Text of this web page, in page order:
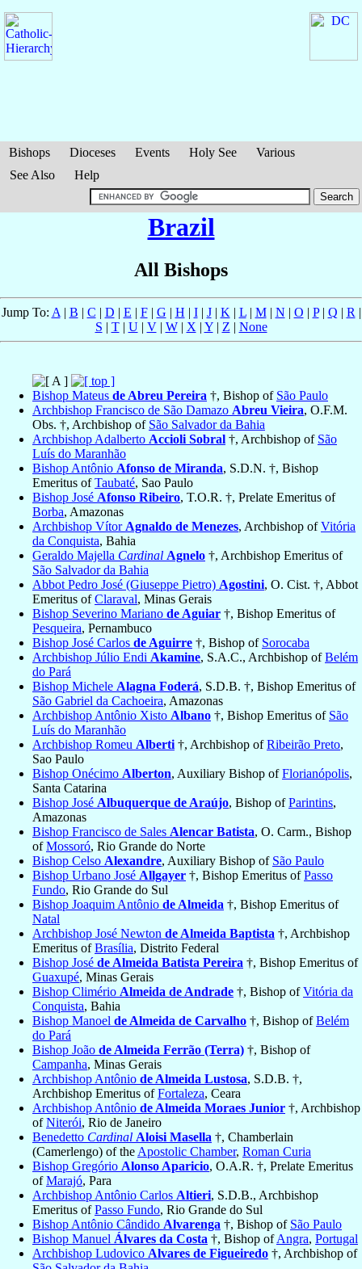
Bishops Dioceses Events Holy See
Various
See Also
Help
Brazil
All Bishops
Jump To: A | B | C | D | E | F| G | H | I| J| K | L| M| N | O | P| Q | R |
S | T| U| V| W| X | Y| Z | None
Bishop Mateus de Abreu Pereira †, Bishop of São Paulo
Archbishop Francisco de São Damazo Abreu Vieira, O.F.M.
Obs. †, Archbishop of São Salvador da Bahia
Archbishop Adalberto Accioli Sobral †, Archbishop of São
Luís do Maranhão
Bishop Antônio Afonso de Miranda, S.D.N. †, Bishop
Emeritus ofTaubaté, Sao Paulo
Bishop José Afonso Ribeiro, T.O.R. †, Prelate Emeritus of
Borba, Amazonas
Archbishop Vítor Agnaldo de Menezes, Archbishop ofVitória
da Conquista, Bahia
Geraldo Majella Cardinal Agnelo †, Archbishop Emeritus of
São Salvador da Bahia
Abbot Pedro José (Giuseppe Pietro) Agostini, O. Cist. †, Abbot
Emeritus ofClaraval, Minas Gerais
Bishop Severino Mariano de Aguiar †, Bishop Emeritus of
Pesqueira, Pernambuco
Bishop José Carlos de Aguirre †, Bishop of Sorocaba
Archbishop Júlio Endi Akamine, S.A.C., Archbishop ofBelém
do Pará
Bishop Michele Alagna Foderá, S.D.B. †, Bishop Emeritus of
São Gabriel da Cachoeira, Amazonas
Archbishop Antônio Xisto Albano †, Bishop Emeritus of São
Luís do Maranhão
Archbishop Romeu Alberti †, Archbishop ofRibeirão Preto,
Sao Paulo
Bishop Onécimo Alberton, Auxiliary Bishop ofFlorianópolis,
Santa Catarina
Bishop José Albuquerque de Araújo, Bishop ofParintins,
Amazonas
Bishop Francisco de Sales Alencar Batista, O. Carm., Bishop
ofMossoró, Rio Grande do Norte
Bishop Celso Alexandre, Auxiliary Bishop of São Paulo
Bishop Urbano José Allgayer †, Bishop Emeritus ofPasso
Fundo, Rio Grande do Sul
Bishop Joaquim Antônio de Almeida †, Bishop Emeritus of
Natal
Archbishop José Newton de Almeida Baptista †, Archbishop
Emeritus ofBrasília, Distrito Federal
Bishop José de Almeida Batista Pereira †, Bishop Emeritus of
Guaxupé, Minas Gerais
Bishop Climério Almeida de Andrade †, Bishop ofVitória da
Conquista, Bahia
Bishop Manoel de Almeida de Carvalho †, Bishop ofBelém
do Pará
Bishop João de Almeida Ferrão (Terra) †, Bishop of
Campanha, Minas Gerais
Archbishop Antônio de Almeida Lustosa, S.D.B. †,
Archbishop Emeritus ofFortaleza, Ceara
Archbishop Antônio de Almeida Moraes Junior †, Archbishop
ofNiterói, Rio de Janeiro
Benedetto Cardinal Aloisi Masella †, Chamberlain
(Camerlengo) of the Apostolic Chamber, Roman Curia
Bishop Gregório Alonso Aparicio, O.A.R. †, Prelate Emeritus
ofMarajó, Para
Archbishop Antônio Carlos Altieri, S.D.B., Archbishop
Emeritus ofPasso Fundo, Rio Grande do Sul
Bishop Antônio Cândido Alvarenga †, Bishop of São Paulo
Bishop Manuel Álvares da Costa †, Bishop ofAngra, Portugal
Archbishop Ludovico Alvares de Figueiredo †, Archbishop of